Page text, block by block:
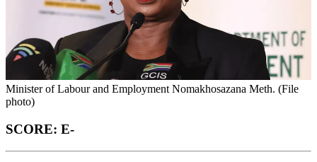
Minister of Labour and Employment Nomakhosazana Meth. (File
photo)
SCORE: E-